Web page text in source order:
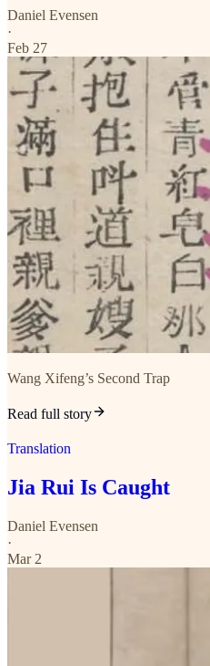
Daniel Evensen
·
Feb 27
Wang Xifeng’s Second Trap
Read full story
Translation
Jia Rui Is Caught
Daniel Evensen
·
Mar 2